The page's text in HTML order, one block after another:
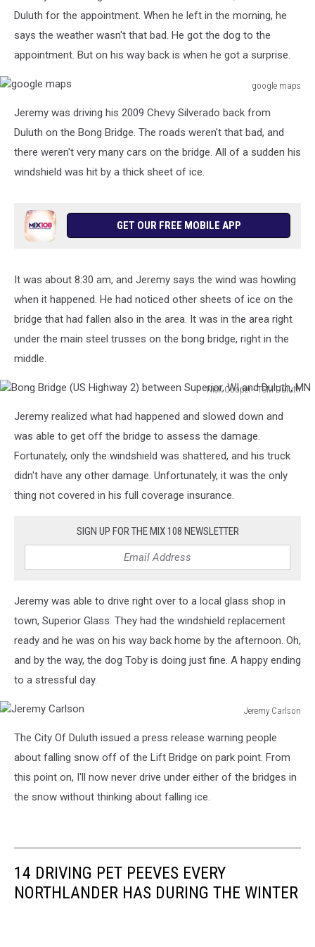
Duluth for the appointment. When he left in the morning, he
says the weather wasn't that bad. He got the dog to the
appointment. But on his way back is when he got a surprise.
google maps
mapsJeremy was driving his 2009 Chevy Silverado back from
Duluth on the Bong Bridge. The roads weren't that bad, and
there weren't very many cars on the bridge. All of a sudden his
windshield was hit by a thick sheet of ice.
GET OUR FREE MOBILE APP
It was about 8:30 am, and Jeremy says the wind was howling
when it happened. He had noticed other sheets of ice on the
bridge that had fallen also in the area. It was in the area right
under the main steel trusses on the bong bridge, right in the
middle.
Nick Cooper - TSM Duluth
Bridge
(US
Highway
between
Superior,
Duluth,
Jeremy realized what had happened and slowed down and
was able to get off the bridge to assess the damage.
Fortunately, only the windshield was shattered, and his truck
didn't have any other damage. Unfortunately, it was the only
thing not covered in his full coverage insurance.
SIGN UP FOR THE MIX 108 NEWSLETTER
Jeremy was able to drive right over to a local glass shop in
town, Superior Glass. They had the windshield replacement
ready and he was on his way back home by the afternoon. Oh,
and by the way, the dog Toby is doing just fine. A happy ending
to a stressful day.
Jeremy Carlson
Carlson
The City Of Duluth issued a press release warning people
about falling snow off of the Lift Bridge on park point. From
this point on, I'll now never drive under either of the bridges in
the snow without thinking about falling ice.
14 DRIVING PET PEEVES EVERY
NORTHLANDER HAS DURING THE WINTER